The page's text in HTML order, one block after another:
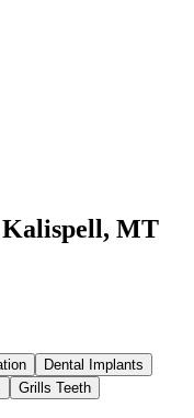
Kalispell, MT
Dental Implants
Grills Teeth